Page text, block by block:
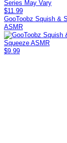
$11.99
GooToobz Squish &
ASMR
$9.99